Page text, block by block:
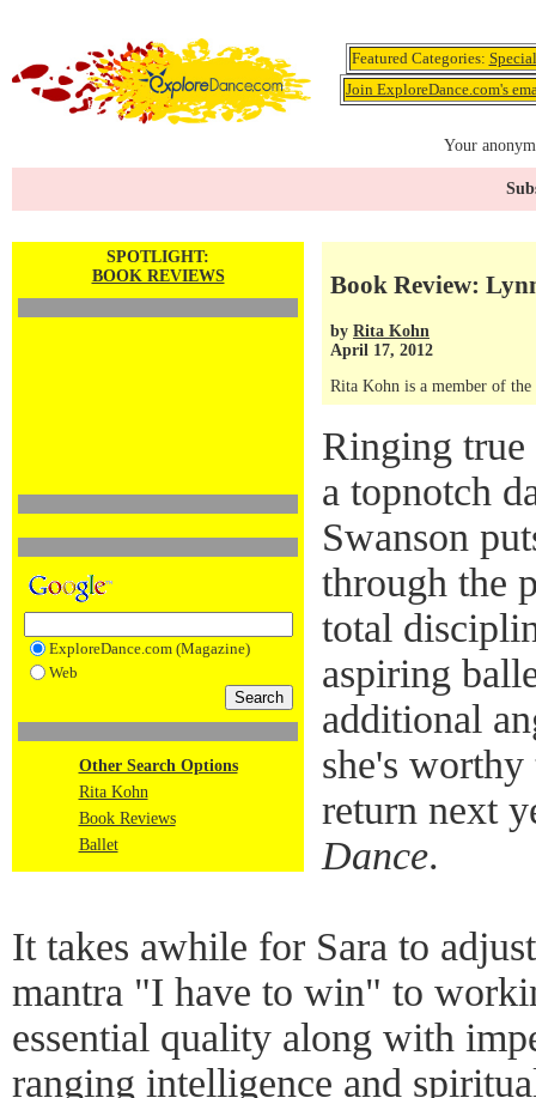
Featured Categories:
Join ExploreDance.com's
Your
SPOTLIGHT:
BOOK REVIEWS
ExploreDance.com (Magazine)
Web
Other Search Options
Rita Kohn
Book Reviews
Ballet
Book Review:
by Rita Kohn
April 17, 2012
Rita Kohn is a member of
Ringing true
a topnotch
Swanson
through the
total
aspiring
additional
she's
return next
Dance.
It takes awhile for Sara to
mantra "I have to win" to
essential quality along with
ranging intelligence and